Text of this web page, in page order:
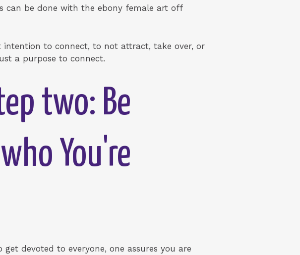
can be done with the ebony female art off
intention to connect, to not attract, take over, or
a purpose to connect.
two: Be
You're
devoted to everyone, one assures you are